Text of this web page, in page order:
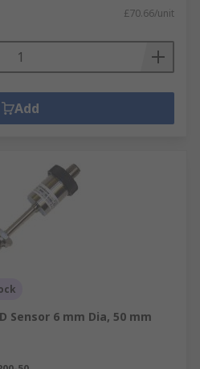
£70.66/unit
Add
Sensor 6 mm Dia, 50 mm